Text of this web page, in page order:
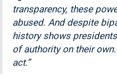
transparency, these
abused. And despite
history shows
of authority on their
act.”